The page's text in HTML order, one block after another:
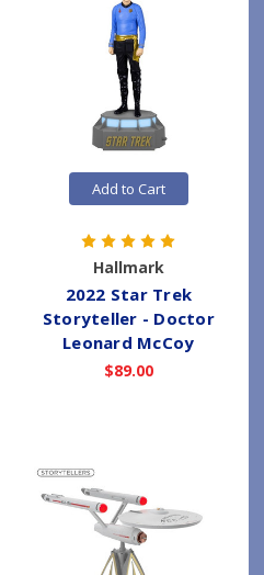
Add to Cart
Hallmark
2022 Star Trek
Storyteller - Doctor
Leonard McCoy
$89.00